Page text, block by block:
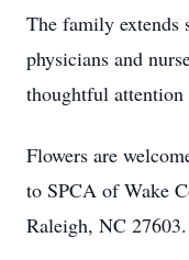
The family extends
physicians and
thoughtful attention
Flowers are
to SPCA of Wake
Raleigh, NC 27603.